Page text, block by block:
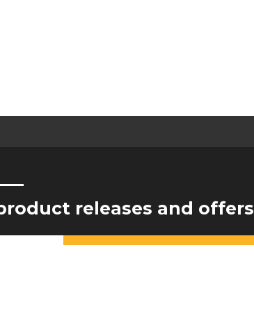
releases and offers